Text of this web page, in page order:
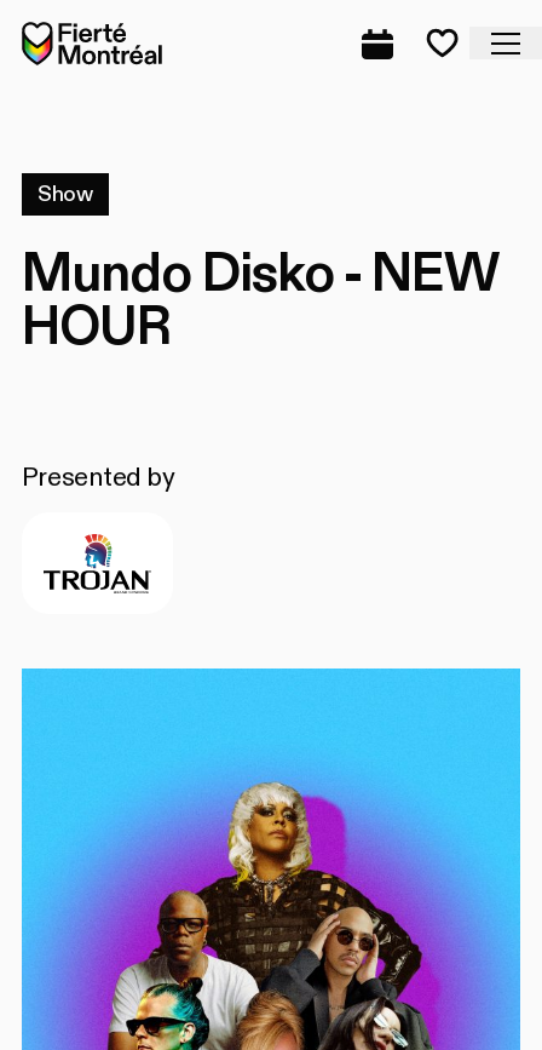
Skip to navigation
Skip to navigation
Skip to content
Home
Complete
Show
Mundo Disko - NEW
HOUR
Presented by